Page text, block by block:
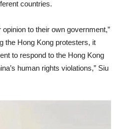
countries.
to their own government,”
the Hong Kong protesters, it
to respond to the Hong Kong
human rights violations,” Siu